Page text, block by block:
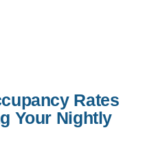
Rates
Your Nightly